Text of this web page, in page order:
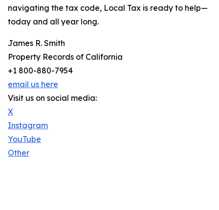
navigating the tax code, Local Tax is ready to help—
today and all year long.
James R. Smith
Property Records of California
+1 800-880-7954
email us here
Visit us on social media:
X
Instagram
YouTube
Other